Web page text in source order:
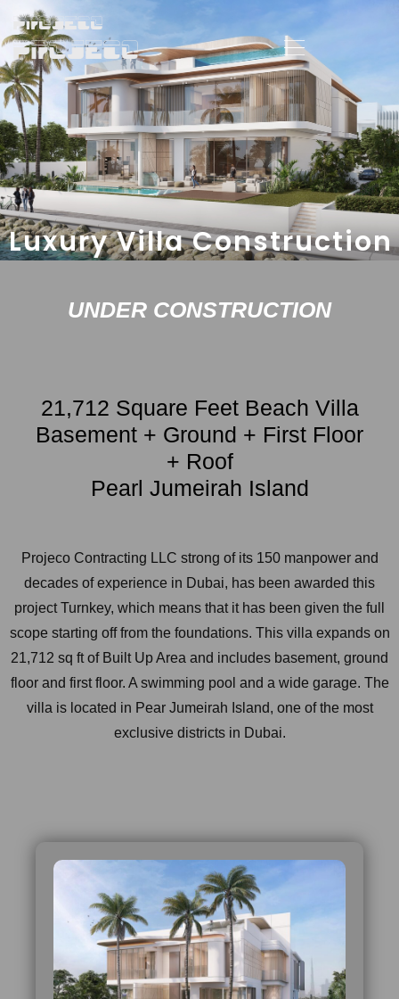
Luxury Villa Construction
UNDER CONSTRUCTION
21,712 Square Feet Beach Villa
Basement + Ground + First Floor
+ Roof
Pearl Jumeirah Island
Projeco Contracting LLC strong of its 150 manpower and
decades of experience in Dubai, has been awarded this
project Turnkey, which means that it has been given the full
scope starting off from the foundations. This villa expands on
21,712 sq ft of Built Up Area and includes basement, ground
floor and first floor. A swimming pool and a wide garage. The
villa is located in Pear Jumeirah Island, one of the most
exclusive districts in Dubai.